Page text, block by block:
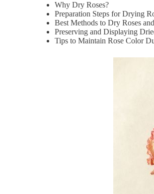
Why Dry Roses?
Preparation Steps for Drying
Best Methods to Dry Roses
Preserving and Displaying
Tips to Maintain Rose Color